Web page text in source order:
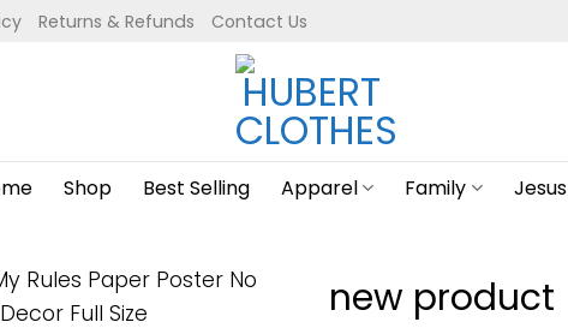
Returns & Refunds Contact Us
Shop Best Selling Apparel Family Jesus
new product